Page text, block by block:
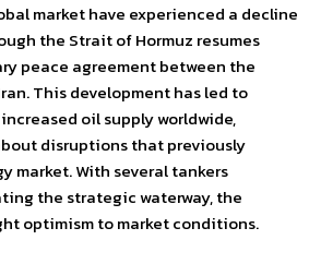
market have experienced a decline
the Strait of Hormuz resumes
peace agreement between the
This development has led to
oil supply worldwide,
disruptions that previously
market. With several tankers
the strategic waterway, the
optimism to market conditions.